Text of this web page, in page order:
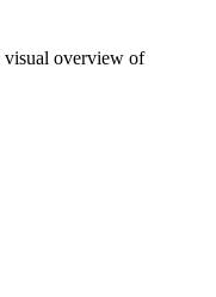
visual overview of